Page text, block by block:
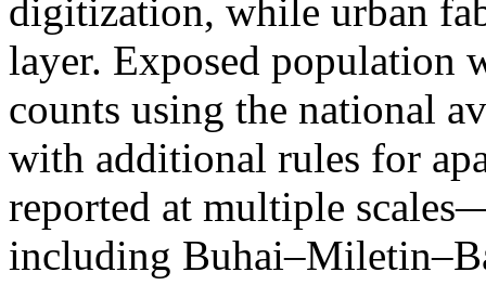
digitization, while urban
layer. Exposed population
counts using the national
with additional rules for
reported at multiple
including